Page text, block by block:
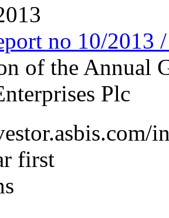
no 10/2013
of the Annual
Plc
first